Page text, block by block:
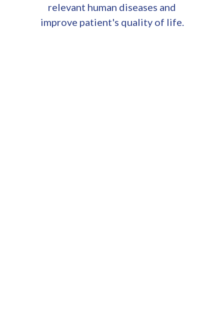
relevant human diseases and
improve patient's quality of life.